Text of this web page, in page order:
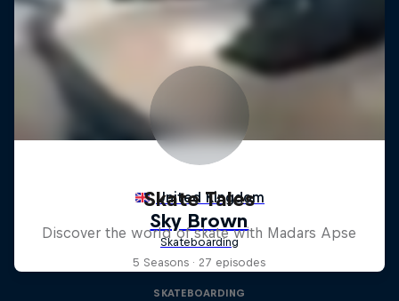
Skate Tales
Discover the world of skate with Madars Apse
5 Seasons · 27 episodes
SKATEBOARDING